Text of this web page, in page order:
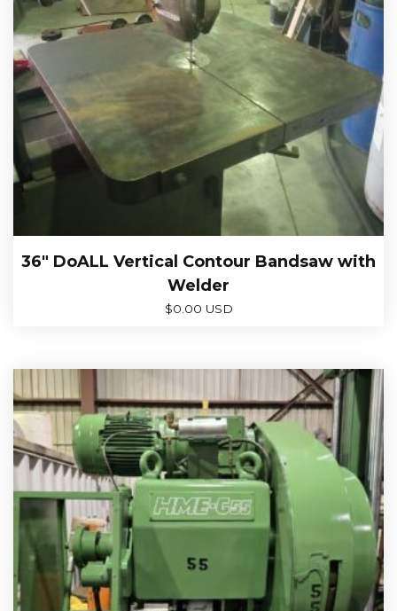
36″ DoALL Vertical Contour Bandsaw with
Welder
$0.00 USD